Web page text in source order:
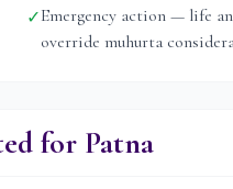
✓Emergency action — life
override muhurta
for Patna